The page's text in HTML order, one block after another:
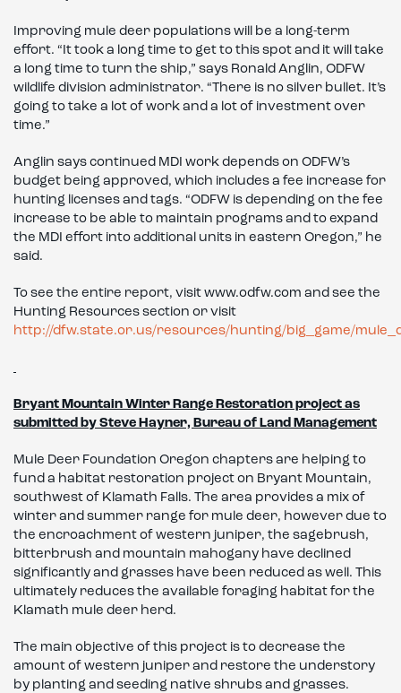
Improving mule deer populations will be a long-term
effort. “It took a long time to get to this spot and it will take
a long time to turn the ship,” says Ronald Anglin, ODFW
wildlife division administrator. “There is no silver bullet. It’s
going to take a lot of work and a lot of investment over
time.”
Anglin says continued MDI work depends on ODFW’s
budget being approved, which includes a fee increase for
hunting licenses and tags. “ODFW is depending on the fee
increase to be able to maintain programs and to expand
the MDI effort into additional units in eastern Oregon,” he
said.
To see the entire report, visit www.odfw.com and see the
Hunting Resources section or visit
http://dfw.state.or.us/resources/hunting/big_game/
Bryant Mountain Winter Range Restoration project as
submitted by Steve Hayner, Bureau of Land Management
Mule Deer Foundation Oregon chapters are helping to
fund a habitat restoration project on Bryant Mountain,
southwest of Klamath Falls. The area provides a mix of
winter and summer range for mule deer, however due to
the encroachment of western juniper, the sagebrush,
bitterbrush and mountain mahogany have declined
significantly and grasses have been reduced as well. This
ultimately reduces the available foraging habitat for the
Klamath mule deer herd.
The main objective of this project is to decrease the
amount of western juniper and restore the understory
by planting and seeding native shrubs and grasses.